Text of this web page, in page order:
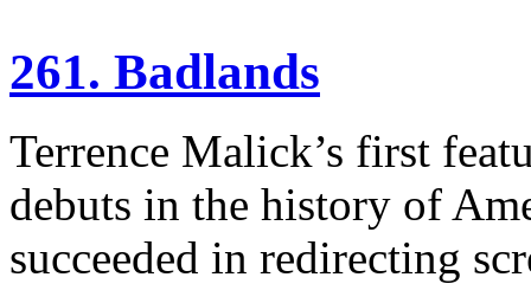
261. Badlands
Terrence Malick’s first
debuts in the history of
succeeded in redirecting